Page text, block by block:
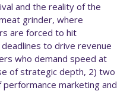
and the reality of the
grinder, where
are forced to hit
to drive revenue
who demand speed at
of strategic depth, 2) two
performance marketing and